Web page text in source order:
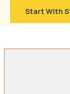
Start With